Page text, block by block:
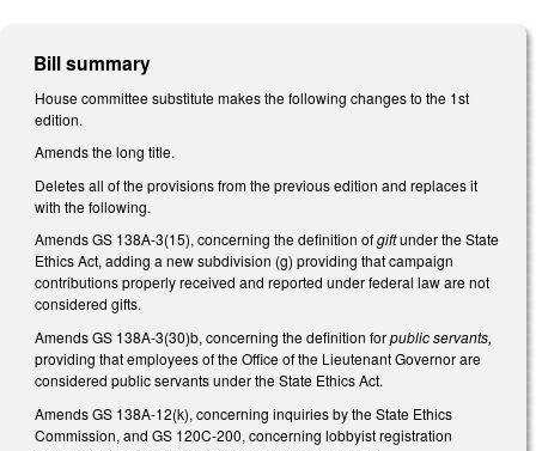
Bill summary
House committee substitute makes the following changes to the 1st
edition.
Amends the long title.
Deletes all of the provisions from the previous edition and replaces it
with the following.
Amends GS 138A-3(15), concerning the definition ofgiftunder the State
Ethics Act, adding a new subdivision (g) providing that campaign
contributions properly received and reported under federal law are not
considered gifts.
Amends GS 138A-3(30)b, concerning the definition forpublic servants,
providing that employees of the Office of the Lieutenant Governor are
considered public servants under the State Ethics Act.
Amends GS 138A-12(k), concerning inquiries by the State Ethics
Commission, and GS 120C-200, concerning lobbyist registration